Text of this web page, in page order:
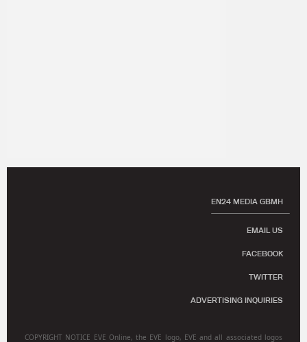
EN24 MEDIA GBMH
EMAIL US
FACEBOOK
TWITTER
ADVERTISING INQUIRIES
COPYRIGHT NOTICE EVE Online, the EVE logo, EVE and all associated logos